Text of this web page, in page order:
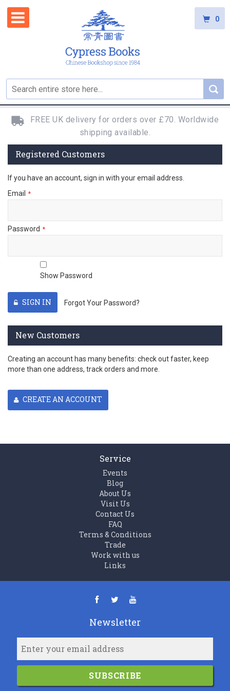
0
FREE UK delivery for orders over £70. Worldwide
shipping available.
Registered Customers
If you have an account, sign in with your email address.
Email
Password
Show Password
SIGN IN Forgot Your Password?
New Customers
Creating an account has many benefits: check out faster, keep
more than one address, track orders and more.
CREATE AN ACCOUNT
Service
Events
Blog
About Us
Visit Us
Contact Us
FAQ
Terms & Conditions
Trade
Work with us
Links
Newsletter
SUBSCRIBE